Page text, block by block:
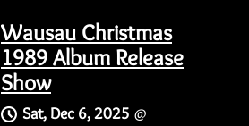
Wausau Christmas
1989 Album Release
Show
Sat, Dec 6, 2025 @